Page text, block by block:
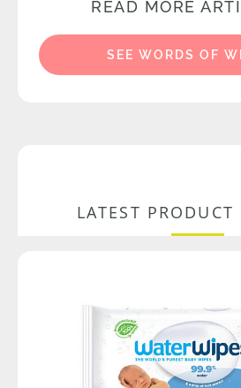
READ MORE
SEE WORDS OF
LATEST PRODUCT